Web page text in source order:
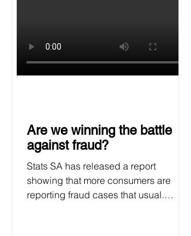
Are we winning the battle
against fraud?
Stats SA has released a report
showing that more consumers are
reporting fraud cases that usual.